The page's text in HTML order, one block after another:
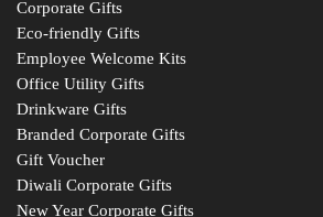
Corporate Gifts
Eco-friendly Gifts
Employee Welcome Kits
Office Utility Gifts
Drinkware Gifts
Branded Corporate Gifts
Gift Voucher
Diwali Corporate Gifts
New Year Corporate Gifts